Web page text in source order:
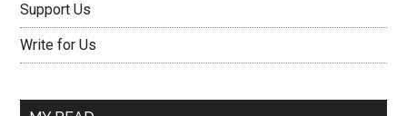
Support Us
Write for Us